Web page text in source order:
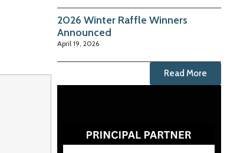
2026 Winter Raffle Winners
Announced
April 19, 2026
Read More